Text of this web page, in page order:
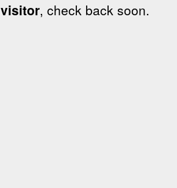
visitor, check back soon.